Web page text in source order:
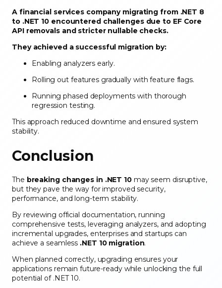
A financial services company migrating from .NET 8
to .NET 10 encountered challenges due to EF Core
API removals and stricter nullable checks.
They achieved a successful migration by:
Enabling analyzers early.
Rolling out features gradually with feature flags.
Running phased deployments with thorough
regression testing.
This approach reduced downtime and ensured system
stability.
Conclusion
The breaking changes in .NET 10may seem disruptive,
but they pave the way for improved security,
performance, and long-term stability.
By reviewing official documentation, running
comprehensive tests, leveraging analyzers, and adopting
incremental upgrades, enterprises and startups can
achieve a seamless .NET 10 migration.
When planned correctly, upgrading ensures your
applications remain future-ready while unlocking the full
potential of .NET 10.